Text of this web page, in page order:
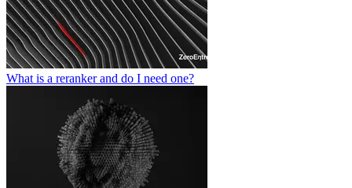
What is a reranker and do I need one?